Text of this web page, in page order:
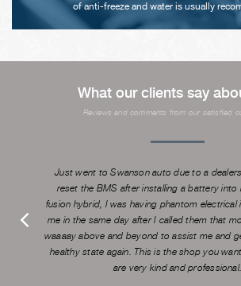
What our clients say
Reviews and comments from our satisfied
Just went to Swanson auto due to a
reset the BMS after installing a battery
fusion hybrid, I was having phantom electrical
me in the same day after I called them that
waaaay above and beyond to assist me and
healthy state again. This is the shop you
are very kind and professional.